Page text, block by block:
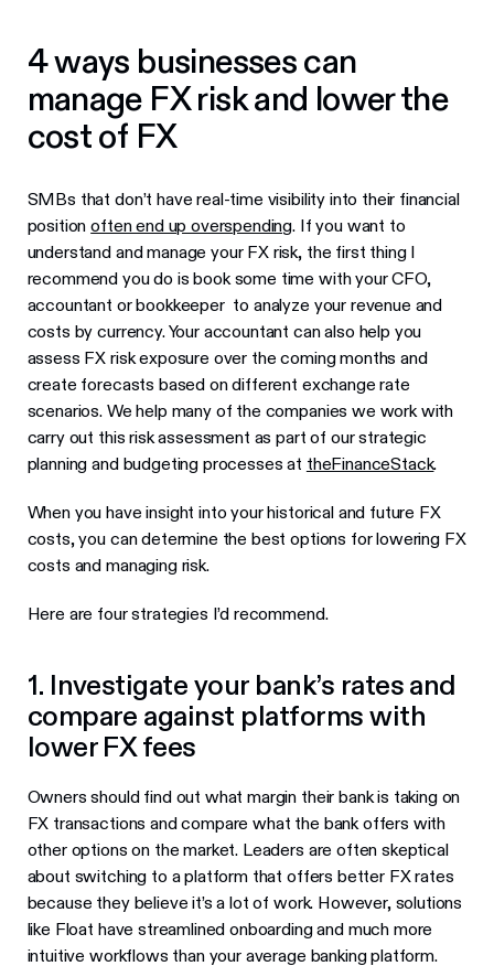
4 ways businesses can
manage FX risk and lower the
cost of FX
SMBs that don’t have real-time visibility into their financial
positionoften end up overspending. If you want to
understand and manage your FX risk, the first thing I
recommend you do is book some time with your CFO,
accountant or bookkeeper to analyze your revenue and
costs by currency. Your accountant can also help you
assess FX risk exposure over the coming months and
create forecasts based on different exchange rate
scenarios. We help many of the companies we work with
carry out this risk assessment as part of our strategic
planning and budgeting processes at theFinanceStack.
When you have insight into your historical and future FX
costs, you can determine the best options for lowering FX
costs and managing risk.
Here are four strategies I’d recommend.
1. Investigate your bank’s rates and
compare against platforms with
lower FX fees
Owners should find out what margin their bank is taking on
FX transactions and compare what the bank offers with
other options on the market. Leaders are often skeptical
about switching to a platform that offers better FX rates
because they believe it’s a lot of work. However, solutions
like Float have streamlined onboarding and much more
intuitive workflows than your average banking platform.